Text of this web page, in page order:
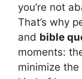
you’re not
That’s why
and bible
moments:
minimize